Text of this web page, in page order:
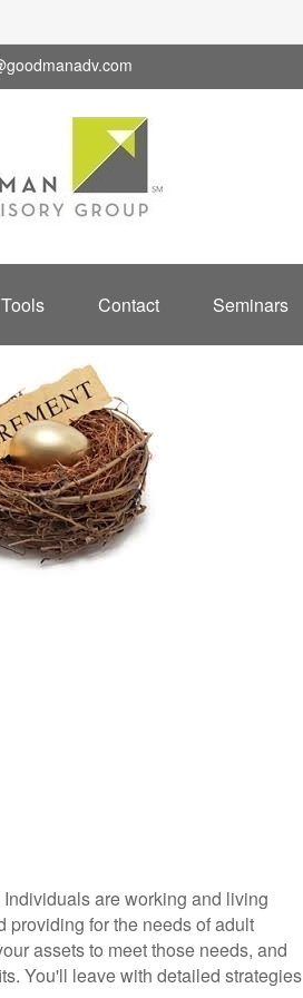
Tools Contact Seminars
are working and living
providing for the needs of adult
assets to meet those needs, and
You'll leave with detailed strategies